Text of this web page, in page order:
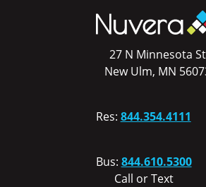
27 N Minnesota St
New Ulm, MN
Res: 844.354.4111
Bus: 844.610.5300
Call or Text